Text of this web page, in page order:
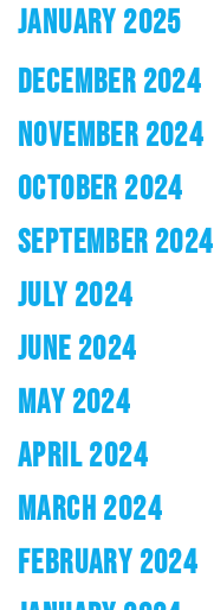
JANUARY 2025
DECEMBER 2024
NOVEMBER 2024
OCTOBER 2024
SEPTEMBER 2024
JULY 2024
JUNE 2024
MAY 2024
APRIL 2024
MARCH 2024
FEBRUARY 2024